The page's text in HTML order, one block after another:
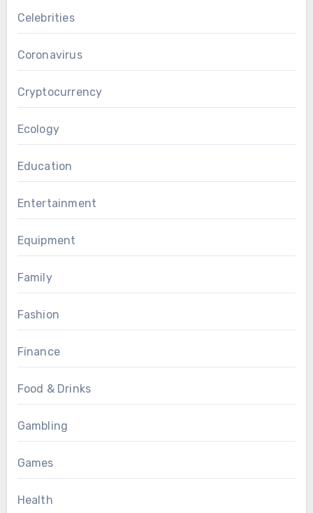
Celebrities
Coronavirus
Cryptocurrency
Ecology
Education
Entertainment
Equipment
Family
Fashion
Finance
Food & Drinks
Gambling
Games
Health